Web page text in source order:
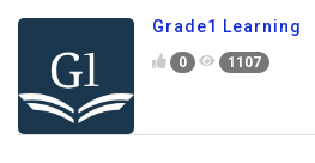
Grade1 Learning
0 1107